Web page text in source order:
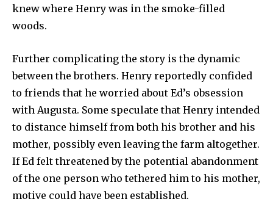
Join our community of
knew where Henry was in the smoke-filled
woods.
Further complicating the story is the dynamic
between the brothers. Henry reportedly confided
to friends that he worried about Ed’s obsession
with Augusta. Some speculate that Henry intended
to distance himself from both his brother and his
mother, possibly even leaving the farm altogether.
If Ed felt threatened by the potential abandonment
of the one person who tethered him to his mother,
motive could have been established.